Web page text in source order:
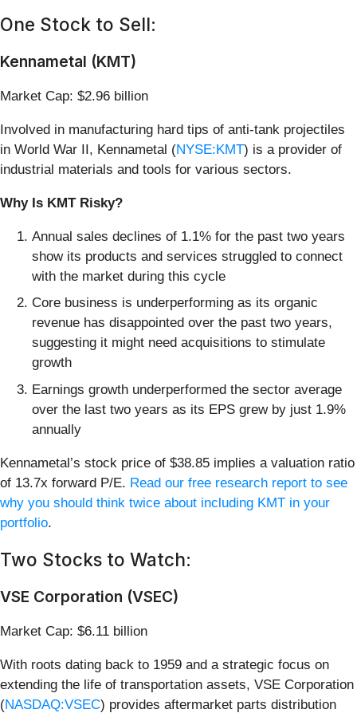
One Stock to Sell:
Kennametal (KMT)
Market Cap: $2.96 billion
Involved in manufacturing hard tips of anti-tank projectiles
in World War II, Kennametal (NYSE:KMT) is a provider of
industrial materials and tools for various sectors.
Why Is KMT Risky?
Annual sales declines of 1.1% for the past two years
show its products and services struggled to connect
with the market during this cycle
Core business is underperforming as its organic
revenue has disappointed over the past two years,
suggesting it might need acquisitions to stimulate
growth
Earnings growth underperformed the sector average
over the last two years as its EPS grew by just 1.9%
annually
Kennametal’s stock price of $38.85 implies a valuation ratio
of 13.7x forward P/E. Read our free research report to see
why you should think twice about including KMT in your
portfolio.
Two Stocks to Watch:
VSE Corporation (VSEC)
Market Cap: $6.11 billion
With roots dating back to 1959 and a strategic focus on
extending the life of transportation assets, VSE Corporation
(NASDAQ:VSEC) provides aftermarket parts distribution